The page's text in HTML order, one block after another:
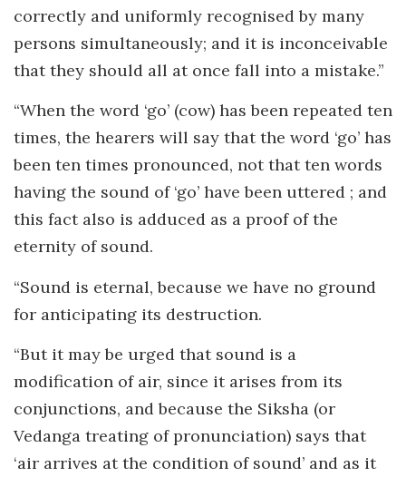
correctly and uniformly recognised by many
persons simultaneously; and it is inconceivable
that they should all at once fall into a mistake.”
“When the word ‘go’ (cow) has been repeated ten
times, the hearers will say that the word ‘go’ has
been ten times pronounced, not that ten words
having the sound of ‘go’ have been uttered ; and
this fact also is adduced as a proof of the
eternity of sound.
“Sound is eternal, because we have no ground
for anticipating its destruction.
“But it may be urged that sound is a
modification of air, since it arises from its
conjunctions, and because the Siksha (or
Vedanga treating of pronunciation) says that
‘air arrives at the condition of sound’ and as it